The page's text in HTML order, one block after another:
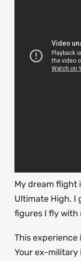
My dream flight
Ultimate High. I
figures I fly with
This
Your ex-